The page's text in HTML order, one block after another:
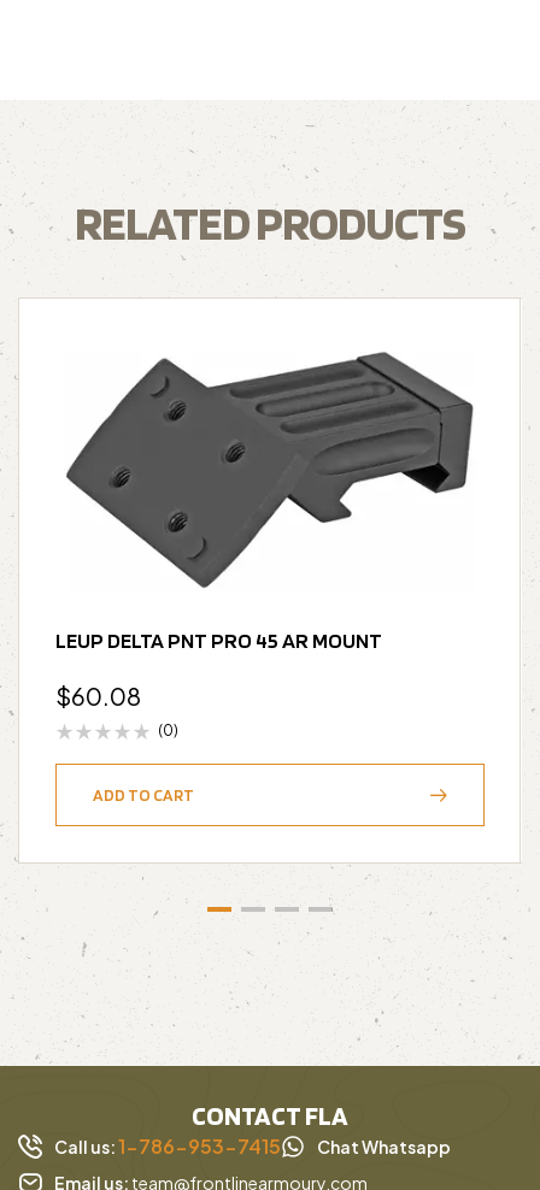
RELATED PRODUCTS
LEUP DELTA PNT PRO 45 AR MOUNT
$60.08
(0)
ADD TO CART
CONTACT FLA
Call us:1-786-953-7415
Chat Whatsapp
Email us: team@frontlinearmoury.com